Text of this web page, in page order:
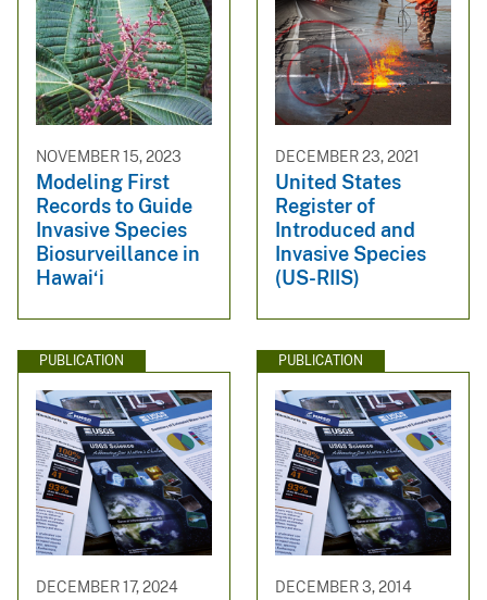
NOVEMBER 15, 2023
Modeling First
Records to Guide
Invasive Species
Biosurveillance in
Hawai‘i
DECEMBER 23, 2021
United States
Register of
Introduced and
Invasive Species
(US-RIIS)
PUBLICATION
DECEMBER 17, 2024
PUBLICATION
DECEMBER 3, 2014